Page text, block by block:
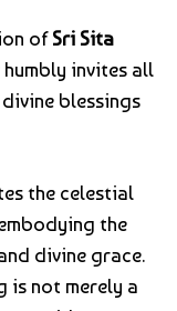
ofSri Sita
humbly invites all
blessings
the celestial
the
divine grace.
is not merely a